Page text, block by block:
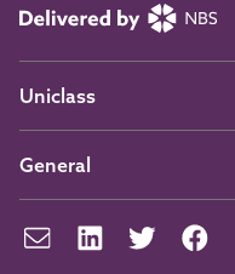
Uniclass
General